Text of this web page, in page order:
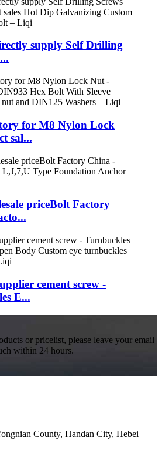
supply Self Drilling
for M8 Nylon Lock
sal...
priceBolt Factory
cement screw -
E...
or pricelist, please leave your email
within 24 hours.
County, Handan City, Hebei